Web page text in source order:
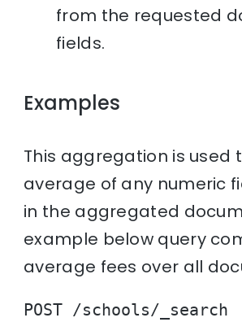
from the requested
fields.
Examples
This aggregation is used
average of any numeric
in the aggregated
example below query
average fees over all
POST /schools/_search